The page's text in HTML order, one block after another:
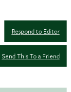
Respond to Editor
Send This To a Friend